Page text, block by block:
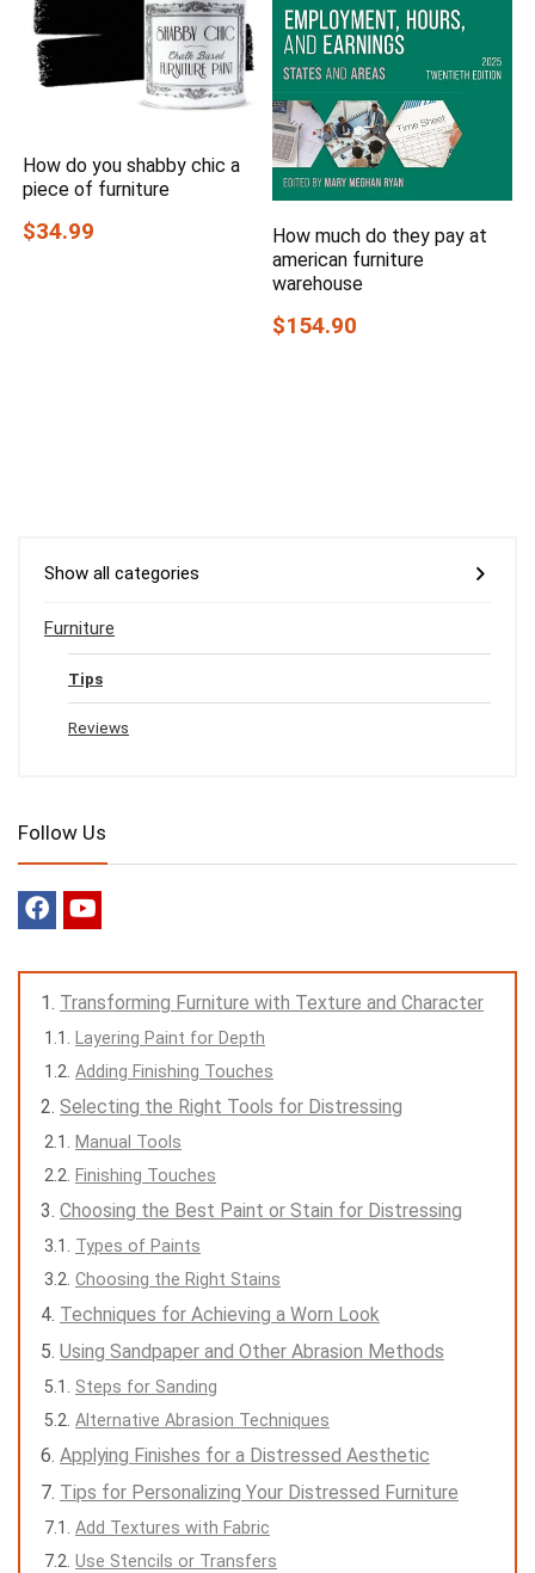
How do you shabby chic a
piece of furniture
$34.99
How much do they pay at
american furniture
warehouse
$154.90
Show all categories
Furniture
Tips
Reviews
Follow Us
Transforming Furniture with Texture and Character
Layering Paint for Depth
Adding Finishing Touches
Selecting the Right Tools for Distressing
Manual Tools
Finishing Touches
Choosing the Best Paint or Stain for Distressing
Types of Paints
Choosing the Right Stains
Techniques for Achieving a Worn Look
Using Sandpaper and Other Abrasion Methods
Steps for Sanding
Alternative Abrasion Techniques
Applying Finishes for a Distressed Aesthetic
Tips for Personalizing Your Distressed Furniture
Add Textures with Fabric
Use Stencils or Transfers